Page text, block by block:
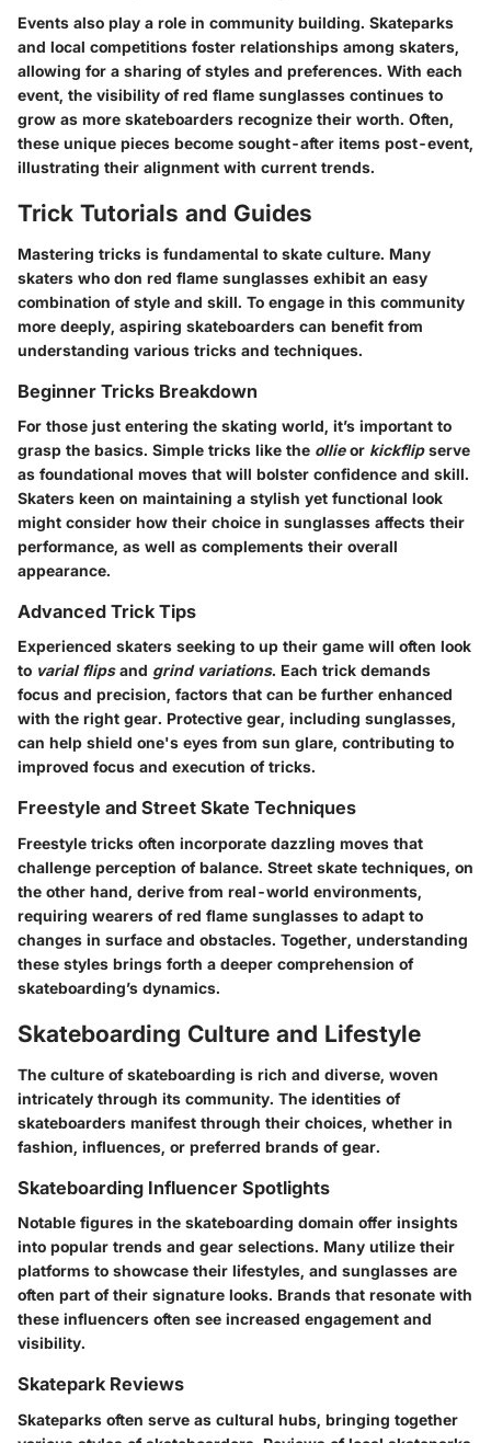
Events also play a role in community building. Skateparks
and local competitions foster relationships among skaters,
allowing for a sharing of styles and preferences. With each
event, the visibility ofred flame sunglasses continues to
grow as more skateboarders recognize their worth. Often,
these unique pieces become sought-after items post-event,
illustrating their alignment with current trends.
Trick Tutorials and Guides
Mastering tricks is fundamental to skate culture. Many
skaters who don red flame sunglasses exhibit an easy
combination of style and skill. To engage in this community
more deeply, aspiring skateboarders can benefit from
understanding various tricks and techniques.
Beginner Tricks Breakdown
For those just entering the skating world, it’s important to
grasp the basics. Simple tricks like the ollieor kickflipserve
as foundational moves that will bolster confidence and skill.
Skaters keen on maintaining a stylish yet functional look
might consider how their choice in sunglasses affects their
performance, as well as complements their overall
appearance.
Advanced Trick Tips
Experienced skaters seeking to up their game will often look
to varial flipsand grind variations. Each trick demands
focus and precision, factors that can be further enhanced
with the right gear. Protective gear, including sunglasses,
can help shield one's eyes from sun glare, contributing to
improved focus and execution of tricks.
Freestyle and Street Skate Techniques
Freestyle tricks often incorporate dazzling moves that
challenge perception of balance. Street skate techniques, on
the other hand, derive from real-world environments,
requiring wearers ofred flame sunglasses to adapt to
changes in surface and obstacles. Together, understanding
these styles brings forth a deeper comprehension of
skateboarding’s dynamics.
Skateboarding Culture and Lifestyle
The culture of skateboarding is rich and diverse, woven
intricately through its community. The identities of
skateboarders manifest through their choices, whether in
fashion, influences, or preferred brands of gear.
Skateboarding Influencer Spotlights
Notable figures in the skateboarding domain offer insights
into popular trends and gear selections. Many utilize their
platforms to showcase their lifestyles, and sunglasses are
often part of their signature looks. Brands that resonate with
these influencers often see increased engagement and
visibility.
Skatepark Reviews
Skateparks often serve as cultural hubs, bringing together